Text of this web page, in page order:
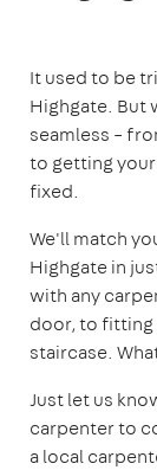
It used to be
Highgate. But
seamless –
to getting
fixed.
We'll match
Highgate in
with any
door, to fitting
staircase.
Just let us
carpenter to
a local